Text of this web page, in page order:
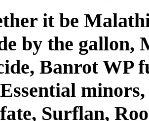
it be
by the gallon,
Banrot WP
Surflan,